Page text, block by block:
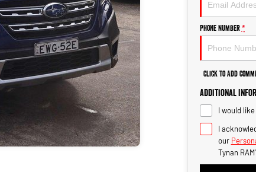
Phone Number *
Click to Add
Additional
I would
I
our
Tynan